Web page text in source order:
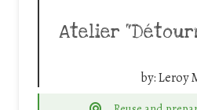
Atelier
by:Leroy